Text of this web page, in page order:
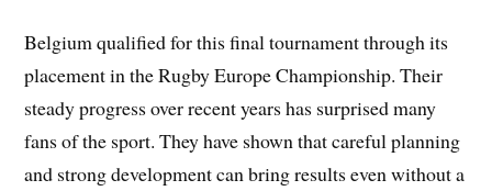
Belgium qualified for this final tournament through its
placement in the Rugby Europe Championship. Their
steady progress over recent years has surprised many
fans of the sport. They have shown that careful planning
and strong development can bring results even without a